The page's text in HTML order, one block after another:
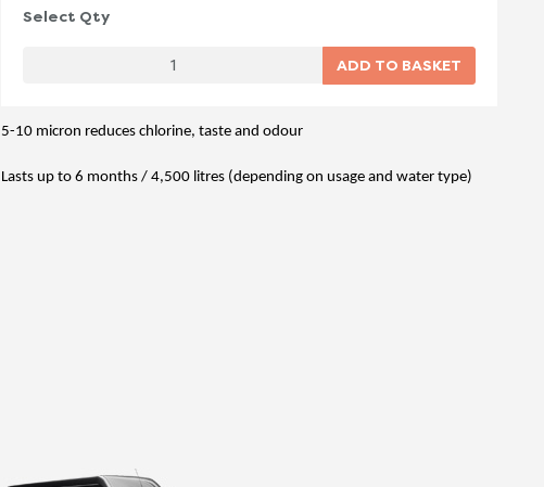
Select Qty
5-10 micron reduces chlorine, taste and odour
Lasts up to 6 months / 4,500 litres (depending on usage and water type)